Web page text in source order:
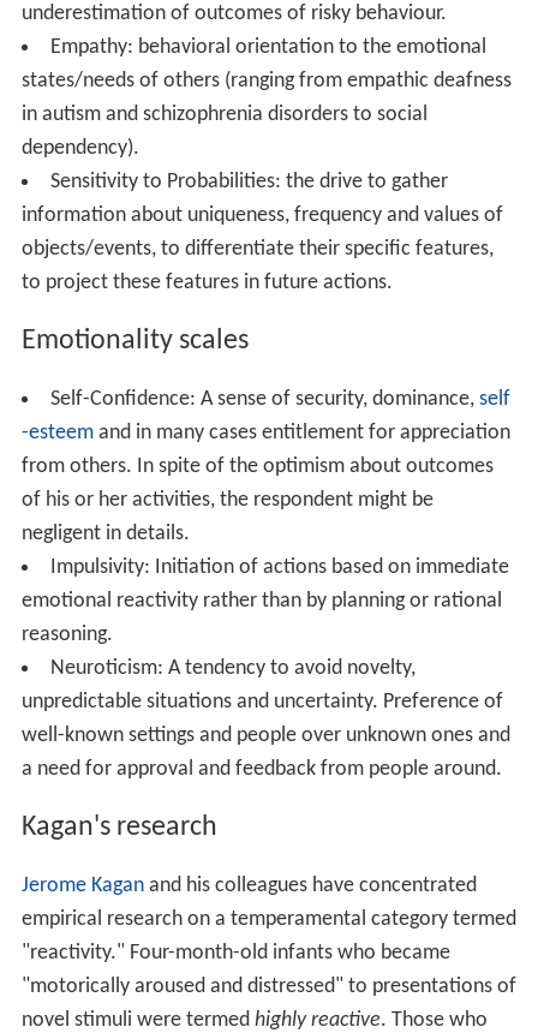
underestimation of outcomes of risky behaviour.
Empathy: behavioral orientation to the emotional
states/needs of others (ranging from empathic deafness
in autism and schizophrenia disorders to social
dependency).
Sensitivity to Probabilities: the drive to gather
information about uniqueness, frequency and values of
objects/events, to differentiate their specific features,
to project these features in future actions.
Emotionality scales
Self-Confidence: A sense of security, dominance, self
-esteemand in many cases entitlement for appreciation
from others. In spite of the optimism about outcomes
of his or her activities, the respondent might be
negligent in details.
Impulsivity: Initiation of actions based on immediate
emotional reactivity rather than by planning or rational
reasoning.
Neuroticism: A tendency to avoid novelty,
unpredictable situations and uncertainty. Preference of
well-known settings and people over unknown ones and
a need for approval and feedback from people around.
Kagan's research
Jerome Kaganand his colleagues have concentrated
empirical research on a temperamental category termed
"reactivity." Four-month-old infants who became
"motorically aroused and distressed" to presentations of
novel stimuli were termed highly reactive. Those who